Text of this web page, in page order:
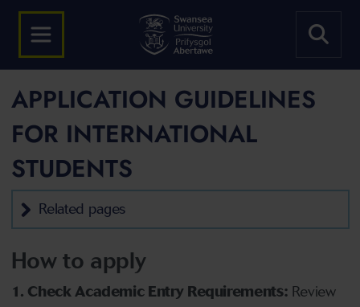
APPLICATION GUIDELINES
FOR INTERNATIONAL
STUDENTS
Related pages
How to apply
1. Check Academic Entry Requirements: Review